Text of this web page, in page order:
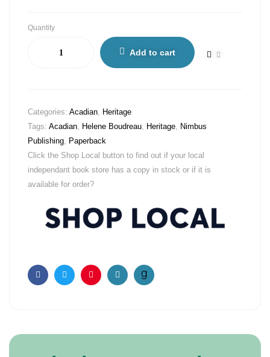
Quantity
Add to cart
Categories: Acadian, Heritage
Tags: Acadian, Helene Boudreau, Heritage, Nimbus
Publishing, Paperback
Click the Shop Local button to find out if your local
independant book store has a copy in stock or if it is
available for order?
FacebookTwitterPinterestEmail